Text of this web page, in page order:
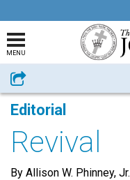
MENU
Share
Editorial
Revival
By Allison W. Phinney, Jr.